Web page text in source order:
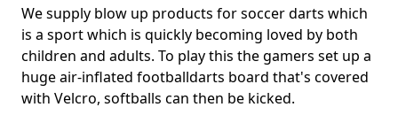
We supply blow up products for soccer darts which
is a sport which is quickly becoming loved by both
children and adults. To play this the gamers set up a
huge air-inflated footballdarts board that's covered
with Velcro, softballs can then be kicked.